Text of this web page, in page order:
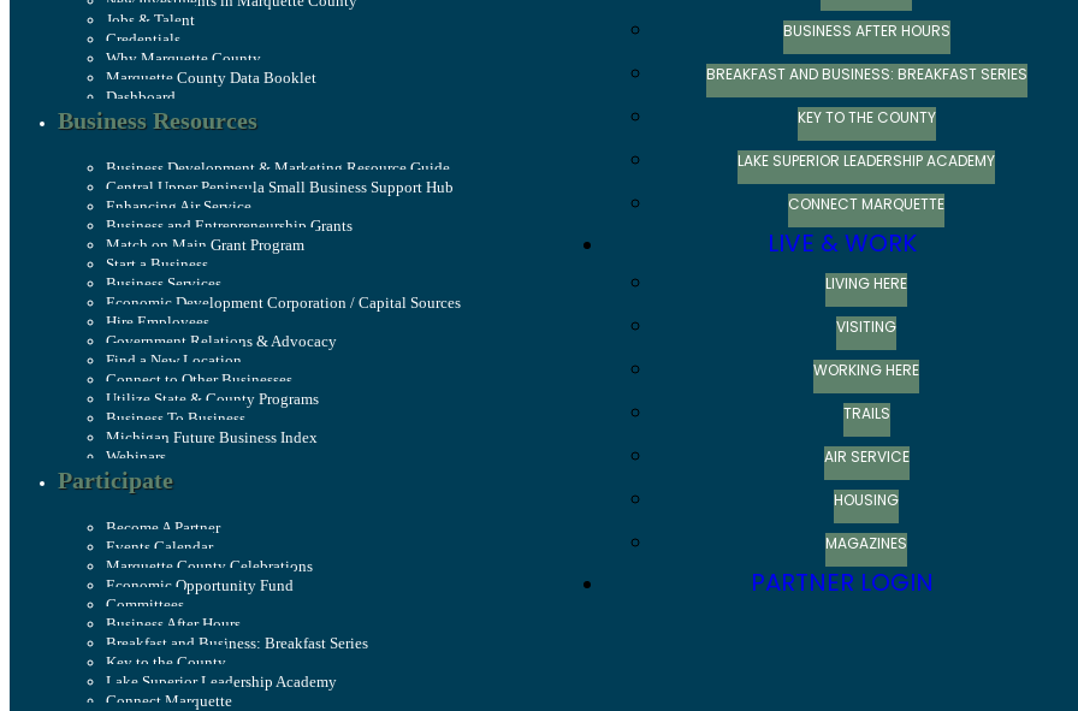
BUSINESS AFTER HOURS
BREAKFAST AND BUSINESS: BREAKFAST SERIES
KEY TO THE COUNTY
LAKE SUPERIOR LEADERSHIP ACADEMY
CONNECT MARQUETTE
LIVE & WORK
LIVING HERE
VISITING
WORKING HERE
TRAILS
AIR SERVICE
HOUSING
MAGAZINES
PARTNER LOGIN
Jobs & Talent
Credentials
Why Marquette County
Marquette County Data Booklet
Dashboard
Business Resources
Business Development & Marketing Resource Guide
Central Upper Peninsula Small Business Support Hub
Enhancing Air Service
Business and Entrepreneurship Grants
Match on Main Grant Program
Start a Business
Business Services
Economic Development Corporation / Capital Sources
Hire Employees
Government Relations & Advocacy
Find a New Location
Connect to Other Businesses
Utilize State & County Programs
Business To Business
Michigan Future Business Index
Webinars
Participate
Become A Partner
Events Calendar
Marquette County Celebrations
Economic Opportunity Fund
Committees
Business After Hours
Breakfast and Business: Breakfast Series
Key to the County
Lake Superior Leadership Academy
Connect Marquette